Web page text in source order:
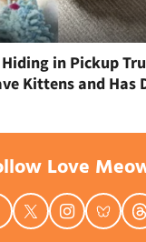
in Pickup
Kittens and Has
Love